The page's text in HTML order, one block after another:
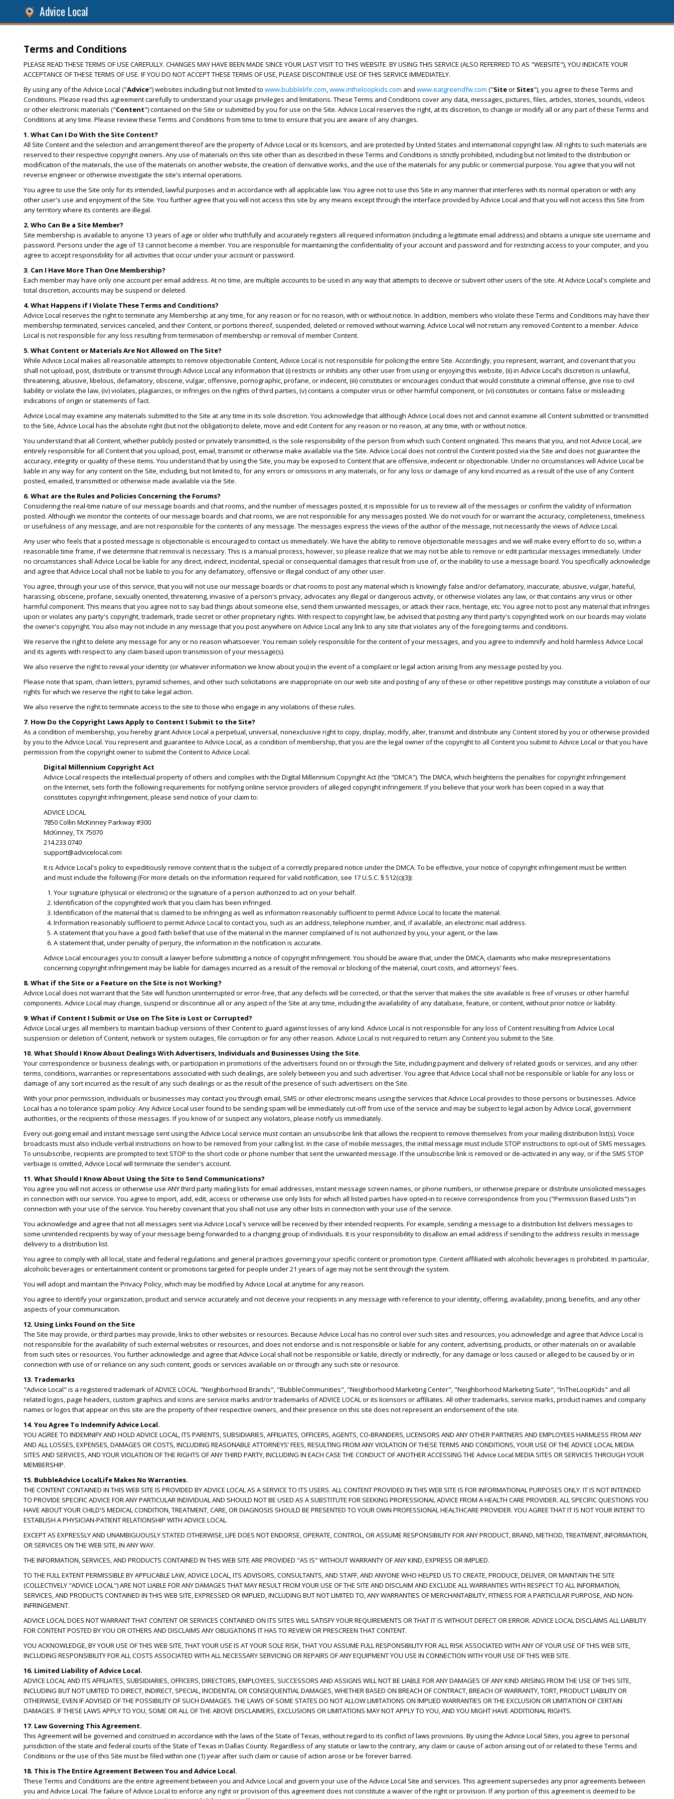
Advice Local
Terms and Conditions
PLEASE READ THESE TERMS OF USE CAREFULLY. CHANGES MAY HAVE BEEN MADE SINCE YOUR LAST VISIT TO THIS WEBSITE. BY USING THIS SERVICE (ALSO REFERRED TO AS "WEBSITE"), YOU INDICATE YOUR
ACCEPTANCE OF THESE TERMS OF USE. IF YOU DO NOT ACCEPT THESE TERMS OF USE, PLEASE DISCONTINUE USE OF THIS SERVICE IMMEDIATELY.
By using any of the Advice Local ("Advice") websites including but not limited to www.bubblelife.com,www.intheloopkids.com and www.eatgreendfw.com ("Siteor Sites"), you agree to these Terms and
Conditions. Please read this agreement carefully to understand your usage privileges and limitations. These Terms and Conditions cover any data, messages, pictures, files, articles, stories, sounds, videos
or other electronic materials ("Content") contained on the Site or submitted by you for use on the Site. Advice Local reserves the right, at its discretion, to change or modify all or any part of these Terms and
Conditions at any time. Please review these Terms and Conditions from time to time to ensure that you are aware of any changes.
1. What Can I Do With the Site Content?
All Site Content and the selection and arrangement thereof are the property of Advice Local or its licensors, and are protected by United States and international copyright law. All rights to such materials are
reserved to their respective copyright owners. Any use of materials on this site other than as described in these Terms and Conditions is strictly prohibited, including but not limited to the distribution or
modification of the materials, the use of the materials on another website, the creation of derivative works, and the use of the materials for any public or commercial purpose. You agree that you will not
reverse engineer or otherwise investigate the site's internal operations.
You agree to use the Site only for its intended, lawful purposes and in accordance with all applicable law. You agree not to use this Site in any manner that interferes with its normal operation or with any
other user's use and enjoyment of the Site. You further agree that you will not access this site by any means except through the interface provided by Advice Local and that you will not access this Site from
any territory where its contents are illegal.
2. Who Can Be a Site Member?
Site membership is available to anyone 13 years of age or older who truthfully and accurately registers all required information (including a legitimate email address) and obtains a unique site username and
password. Persons under the age of 13 cannot become a member. You are responsible for maintaining the confidentiality of your account and password and for restricting access to your computer, and you
agree to accept responsibility for all activities that occur under your account or password.
3. Can I Have More Than One Membership?
Each member may have only one account per email address. At no time, are multiple accounts to be used in any way that attempts to deceive or subvert other users of the site. At Advice Local's complete and
total discretion, accounts may be suspend or deleted.
4. What Happens if I Violate These Terms and Conditions?
Advice Local reserves the right to terminate any Membership at any time, for any reason or for no reason, with or without notice. In addition, members who violate these Terms and Conditions may have their
membership terminated, services canceled, and their Content, or portions thereof, suspended, deleted or removed without warning. Advice Local will not return any removed Content to a member. Advice
Local is not responsible for any loss resulting from termination of membership or removal of member Content.
5. What Content or Materials Are Not Allowed on The Site?
While Advice Local makes all reasonable attempts to remove objectionable Content, Advice Local is not responsible for policing the entire Site. Accordingly, you represent, warrant, and covenant that you
shall not upload, post, distribute or transmit through Advice Local any information that (i) restricts or inhibits any other user from using or enjoying this website, (ii) in Advice Local’s discretion is unlawful,
threatening, abusive, libelous, defamatory, obscene, vulgar, offensive, pornographic, profane, or indecent, (iii) constitutes or encourages conduct that would constitute a criminal offense, give rise to civil
liability or violate the law, (iv) violates, plagiarizes, or infringes on the rights of third parties, (v) contains a computer virus or other harmful component, or (vi) constitutes or contains false or misleading
indications of origin or statements of fact.
Advice Local may examine any materials submitted to the Site at any time in its sole discretion. You acknowledge that although Advice Local does not and cannot examine all Content submitted or transmitted
to the Site, Advice Local has the absolute right (but not the obligation) to delete, move and edit Content for any reason or no reason, at any time, with or without notice.
You understand that all Content, whether publicly posted or privately transmitted, is the sole responsibility of the person from which such Content originated. This means that you, and not Advice Local, are
entirely responsible for all Content that you upload, post, email, transmit or otherwise make available via the Site. Advice Local does not control the Content posted via the Site and does not guarantee the
accuracy, integrity or quality of these items. You understand that by using the Site, you may be exposed to Content that are offensive, indecent or objectionable. Under no circumstances will Advice Local be
liable in any way for any content on the Site, including, but not limited to, for any errors or omissions in any materials, or for any loss or damage of any kind incurred as a result of the use of any Content
posted, emailed, transmitted or otherwise made available via the Site.
6. What are the Rules and Policies Concerning the Forums?
Considering the real-time nature of our message boards and chat rooms, and the number of messages posted, it is impossible for us to review all of the messages or confirm the validity of information
posted. Although we monitor the contents of our message boards and chat rooms, we are not responsible for any messages posted. We do not vouch for or warrant the accuracy, completeness, timeliness
or usefulness of any message, and are not responsible for the contents of any message. The messages express the views of the author of the message, not necessarily the views of Advice Local.
Any user who feels that a posted message is objectionable is encouraged to contact us immediately. We have the ability to remove objectionable messages and we will make every effort to do so, within a
reasonable time frame, if we determine that removal is necessary. This is a manual process, however, so please realize that we may not be able to remove or edit particular messages immediately. Under
no circumstances shall Advice Local be liable for any direct, indirect, incidental, special or consequential damages that result from use of, or the inability to use a message board. You specifically acknowledge
and agree that Advice Local shall not be liable to you for any defamatory, offensive or illegal conduct of any other user.
You agree, through your use of this service, that you will not use our message boards or chat rooms to post any material which is knowingly false and/or defamatory, inaccurate, abusive, vulgar, hateful,
harassing, obscene, profane, sexually oriented, threatening, invasive of a person's privacy, advocates any illegal or dangerous activity, or otherwise violates any law, or that contains any virus or other
harmful component. This means that you agree not to say bad things about someone else, send them unwanted messages, or attack their race, heritage, etc. You agree not to post any material that infringes
upon or violates any party's copyright, trademark, trade secret or other proprietary rights. With respect to copyright law, be advised that posting any third party's copyrighted work on our boards may violate
the owner's copyright. You also may not include in any message that you post anywhere on Advice Local any link to any site that violates any of the foregoing terms and conditions.
We reserve the right to delete any message for any or no reason whatsoever. You remain solely responsible for the content of your messages, and you agree to indemnify and hold harmless Advice Local
and its agents with respect to any claim based upon transmission of your message(s).
We also reserve the right to reveal your identity (or whatever information we know about you) in the event of a complaint or legal action arising from any message posted by you.
Please note that spam, chain letters, pyramid schemes, and other such solicitations are inappropriate on our web site and posting of any of these or other repetitive postings may constitute a violation of our
rights for which we reserve the right to take legal action.
We also reserve the right to terminate access to the site to those who engage in any violations of these rules.
7. How Do the Copyright Laws Apply to Content I Submit to the Site?
As a condition of membership, you hereby grant Advice Local a perpetual, universal, nonexclusive right to copy, display, modify, alter, transmit and distribute any Content stored by you or otherwise provided
by you to the Advice Local. You represent and guarantee to Advice Local, as a condition of membership, that you are the legal owner of the copyright to all Content you submit to Advice Local or that you have
permission from the copyright owner to submit the Content to Advice Local.
Digital Millennium Copyright Act
Advice Local respects the intellectual property of others and complies with the Digital Millennium Copyright Act (the "DMCA"). The DMCA, which heightens the penalties for copyright infringement
on the Internet, sets forth the following requirements for notifying online service providers of alleged copyright infringement. If you believe that your work has been copied in a way that
constitutes copyright infringement, please send notice of your claim to:
ADVICE LOCAL
7850 Collin McKinney Parkway #300
McKinney, TX 75070
214.233.0740
support@advicelocal.com
It is Advice Local's policy to expeditiously remove content that is the subject of a correctly prepared notice under the DMCA. To be effective, your notice of copyright infringement must be written
and must include the following (For more details on the information required for valid notification, see 17 U.S.C. § 512(c)(3)):
Your signature (physical or electronic) or the signature of a person authorized to act on your behalf.
​Identification of the copyrighted work that you claim has been infringed.
​Identification of the material that is claimed to be infringing as well as information reasonably sufficient to permit Advice Local to locate the material.
​Information reasonably sufficient to permit Advice Local to contact you, such as an address, telephone number, and, if available, an electronic mail address.
​A statement that you have a good faith belief that use of the material in the manner complained of is not authorized by you, your agent, or the law.
A statement that, under penalty of perjury, the information in the notification is accurate.
Advice Local encourages you to consult a lawyer before submitting a notice of copyright infringement. You should be aware that, under the DMCA, claimants who make misrepresentations
concerning copyright infringement may be liable for damages incurred as a result of the removal or blocking of the material, court costs, and attorneys’ fees.
8. What if the Site or a Feature on the Site is not Working?
Advice Local does not warrant that the Site will function uninterrupted or error-free, that any defects will be corrected, or that the server that makes the site available is free of viruses or other harmful
components. Advice Local may change, suspend or discontinue all or any aspect of the Site at any time, including the availability of any database, feature, or content, without prior notice or liability.
9. What if Content I Submit or Use on The Site is Lost or Corrupted?
Advice Local urges all members to maintain backup versions of their Content to guard against losses of any kind. Advice Local is not responsible for any loss of Content resulting from Advice Local
suspension or deletion of Content, network or system outages, file corruption or for any other reason. Advice Local is not required to return any Content you submit to the Site.
10. What Should I Know About Dealings With Advertisers, Individuals and Businesses Using the Site.
Your correspondence or business dealings with, or participation in promotions of the advertisers found on or through the Site, including payment and delivery of related goods or services, and any other
terms, conditions, warranties or representations associated with such dealings, are solely between you and such advertiser. You agree that Advice Local shall not be responsible or liable for any loss or
damage of any sort incurred as the result of any such dealings or as the result of the presence of such advertisers on the Site.
With your prior permission, individuals or businesses may contact you through email, SMS or other electronic means using the services that Advice Local provides to those persons or businesses. Advice
Local has a no tolerance spam policy. Any Advice Local user found to be sending spam will be immediately cut-off from use of the service and may be subject to legal action by Advice Local, government
authorities, or the recipients of those messages. If you know of or suspect any violators, please notify us immediately.
Every out-going email and instant message sent using the Advice Local service must contain an unsubscribe link that allows the recipient to remove themselves from your mailing distribution list(s). Voice
broadcasts must also include verbal instructions on how to be removed from your calling list. In the case of mobile messages, the initial message must include STOP instructions to opt-out of SMS messages.
To unsubscribe, recipients are prompted to text STOP to the short code or phone number that sent the unwanted message. If the unsubscribe link is removed or de-activated in any way, or if the SMS STOP
verbiage is omitted, Advice Local will terminate the sender's account.
11. What Should I Know About Using the Site to Send Communications?
You agree you will not access or otherwise use ANY third party mailing lists for email addresses, instant message screen names, or phone numbers, or otherwise prepare or distribute unsolicited messages
in connection with our service. You agree to import, add, edit, access or otherwise use only lists for which all listed parties have opted-in to receive correspondence from you ("Permission Based Lists") in
connection with your use of the service. You hereby covenant that you shall not use any other lists in connection with your use of the service.
You acknowledge and agree that not all messages sent via Advice Local's service will be received by their intended recipients. For example, sending a message to a distribution list delivers messages to
some unintended recipients by way of your message being forwarded to a changing group of individuals. It is your responsibility to disallow an email address if sending to the address results in message
delivery to a distribution list.
You agree to comply with all local, state and federal regulations and general practices governing your specific content or promotion type. Content affiliated with alcoholic beverages is prohibited. In particular,
alcoholic beverages or entertainment content or promotions targeted for people under 21 years of age may not be sent through the system.
You will adopt and maintain the Privacy Policy, which may be modified by Advice Local at anytime for any reason.
You agree to identify your organization, product and service accurately and not deceive your recipients in any message with reference to your identity, offering, availability, pricing, benefits, and any other
aspects of your communication.
12. Using Links Found on the Site
The Site may provide, or third parties may provide, links to other websites or resources. Because Advice Local has no control over such sites and resources, you acknowledge and agree that Advice Local is
not responsible for the availability of such external websites or resources, and does not endorse and is not responsible or liable for any content, advertising, products, or other materials on or available
from such sites or resources. You further acknowledge and agree that Advice Local shall not be responsible or liable, directly or indirectly, for any damage or loss caused or alleged to be caused by or in
connection with use of or reliance on any such content, goods or services available on or through any such site or resource.
13. Trademarks
"Advice Local" is a registered trademark of ADVICE LOCAL. "Neighborhood Brands", "BubbleCommunities", "Neighborhood Marketing Center", "Neighborhood Marketing Suite", "InTheLoopKids" and all
related logos, page headers, custom graphics and icons are service marks and/or trademarks of ADVICE LOCAL or its licensors or affiliates. All other trademarks, service marks, product names and company
names or logos that appear on this site are the property of their respective owners, and their presence on this site does not represent an endorsement of the site.
14. You Agree To Indemnify Advice Local.
YOU AGREE TO INDEMNIFY AND HOLD ADVICE LOCAL, ITS PARENTS, SUBSIDIARIES, AFFILIATES, OFFICERS, AGENTS, CO-BRANDERS, LICENSORS AND ANY OTHER PARTNERS AND EMPLOYEES HARMLESS FROM ANY
AND ALL LOSSES, EXPENSES, DAMAGES OR COSTS, INCLUDING REASONABLE ATTORNEYS’ FEES, RESULTING FROM ANY VIOLATION OF THESE TERMS AND CONDITIONS, YOUR USE OF THE ADVICE LOCAL MEDIA
SITES AND SERVICES, AND YOUR VIOLATION OF THE RIGHTS OF ANY THIRD PARTY, INCLUDING IN EACH CASE THE CONDUCT OF ANOTHER ACCESSING THE Advice Local MEDIA SITES OR SERVICES THROUGH YOUR
MEMBERSHIP.
15. BubbleAdvice LocalLife Makes No Warranties.
THE CONTENT CONTAINED IN THIS WEB SITE IS PROVIDED BY ADVICE LOCAL AS A SERVICE TO ITS USERS. ALL CONTENT PROVIDED IN THIS WEB SITE IS FOR INFORMATIONAL PURPOSES ONLY. IT IS NOT INTENDED
TO PROVIDE SPECIFIC ADVICE FOR ANY PARTICULAR INDIVIDUAL AND SHOULD NOT BE USED AS A SUBSTITUTE FOR SEEKING PROFESSIONAL ADVICE FROM A HEALTH CARE PROVIDER. ALL SPECIFIC QUESTIONS YOU
HAVE ABOUT YOUR CHILD'S MEDICAL CONDITION, TREATMENT, CARE, OR DIAGNOSIS SHOULD BE PRESENTED TO YOUR OWN PROFESSIONAL HEALTHCARE PROVIDER. YOU AGREE THAT IT IS NOT YOUR INTENT TO
ESTABLISH A PHYSICIAN-PATIENT RELATIONSHIP WITH ADVICE LOCAL.
EXCEPT AS EXPRESSLY AND UNAMBIGUOUSLY STATED OTHERWISE, LIFE DOES NOT ENDORSE, OPERATE, CONTROL, OR ASSUME RESPONSIBILITY FOR ANY PRODUCT, BRAND, METHOD, TREATMENT, INFORMATION,
OR SERVICES ON THE WEB SITE, IN ANY WAY.
THE INFORMATION, SERVICES, AND PRODUCTS CONTAINED IN THIS WEB SITE ARE PROVIDED "AS IS" WITHOUT WARRANTY OF ANY KIND, EXPRESS OR IMPLIED.
TO THE FULL EXTENT PERMISSIBLE BY APPLICABLE LAW, ADVICE LOCAL, ITS ADVISORS, CONSULTANTS, AND STAFF, AND ANYONE WHO HELPED US TO CREATE, PRODUCE, DELIVER, OR MAINTAIN THE SITE
(COLLECTIVELY "ADVICE LOCAL") ARE NOT LIABLE FOR ANY DAMAGES THAT MAY RESULT FROM YOUR USE OF THE SITE AND DISCLAIM AND EXCLUDE ALL WARRANTIES WITH RESPECT TO ALL INFORMATION,
SERVICES, AND PRODUCTS CONTAINED IN THIS WEB SITE, EXPRESSED OR IMPLIED, INCLUDING BUT NOT LIMITED TO, ANY WARRANTIES OF MERCHANTABILITY, FITNESS FOR A PARTICULAR PURPOSE, AND NON-
INFRINGEMENT.
ADVICE LOCAL DOES NOT WARRANT THAT CONTENT OR SERVICES CONTAINED ON ITS SITES WILL SATISFY YOUR REQUIREMENTS OR THAT IT IS WITHOUT DEFECT OR ERROR. ADVICE LOCAL DISCLAIMS ALL LIABILITY
FOR CONTENT POSTED BY YOU OR OTHERS AND DISCLAIMS ANY OBLIGATIONS IT HAS TO REVIEW OR PRESCREEN THAT CONTENT.
YOU ACKNOWLEDGE, BY YOUR USE OF THIS WEB SITE, THAT YOUR USE IS AT YOUR SOLE RISK, THAT YOU ASSUME FULL RESPONSIBILITY FOR ALL RISK ASSOCIATED WITH ANY OF YOUR USE OF THIS WEB SITE,
INCLUDING RESPONSIBILITY FOR ALL COSTS ASSOCIATED WITH ALL NECESSARY SERVICING OR REPAIRS OF ANY EQUIPMENT YOU USE IN CONNECTION WITH YOUR USE OF THIS WEB SITE.
16. Limited Liability of Advice Local.
ADVICE LOCAL AND ITS AFFILIATES, SUBSIDIARIES, OFFICERS, DIRECTORS, EMPLOYEES, SUCCESSORS AND ASSIGNS WILL NOT BE LIABLE FOR ANY DAMAGES OF ANY KIND ARISING FROM THE USE OF THIS SITE,
INCLUDING BUT NOT LIMITED TO DIRECT, INDIRECT, SPECIAL, INCIDENTAL OR CONSEQUENTIAL DAMAGES, WHETHER BASED ON BREACH OF CONTRACT, BREACH OF WARRANTY, TORT, PRODUCT LIABILITY OR
OTHERWISE, EVEN IF ADVISED OF THE POSSIBILITY OF SUCH DAMAGES. THE LAWS OF SOME STATES DO NOT ALLOW LIMITATIONS ON IMPLIED WARRANTIES OR THE EXCLUSION OR LIMITATION OF CERTAIN
DAMAGES. IF THESE LAWS APPLY TO YOU, SOME OR ALL OF THE ABOVE DISCLAIMERS, EXCLUSIONS OR LIMITATIONS MAY NOT APPLY TO YOU, AND YOU MIGHT HAVE ADDITIONAL RIGHTS.
17. Law Governing This Agreement.
This Agreement will be governed and construed in accordance with the laws of the State of Texas, without regard to its conflict of laws provisions. By using the Advice Local Sites, you agree to personal
jurisdiction of the state and federal courts of the State of Texas in Dallas County. Regardless of any statute or law to the contrary, any claim or cause of action arising out of or related to these Terms and
Conditions or the use of this Site must be filed within one (1) year after such claim or cause of action arose or be forever barred.
18. This is The Entire Agreement Between You and Advice Local.
These Terms and Conditions are the entire agreement between you and Advice Local and govern your use of the Advice Local Site and services. This agreement supersedes any prior agreements between
you and Advice Local. The failure of Advice Local to enforce any right or provision of this agreement does not constitute a waiver of the right or provision. If any portion of this agreement is deemed to be